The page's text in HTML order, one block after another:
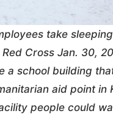
take
Cross Jan. 30,
a school building
aid point in
people could